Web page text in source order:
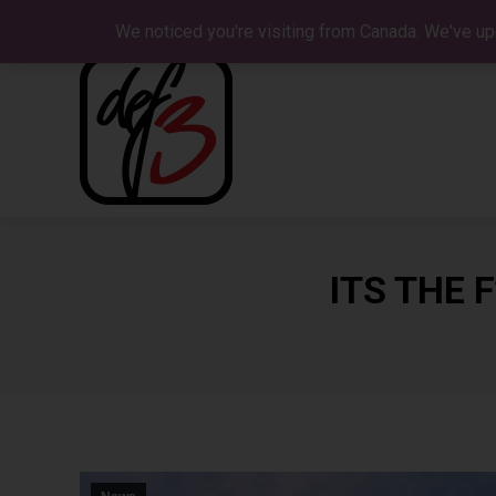
ITS THE
We noticed you're visiting from Canada. We've